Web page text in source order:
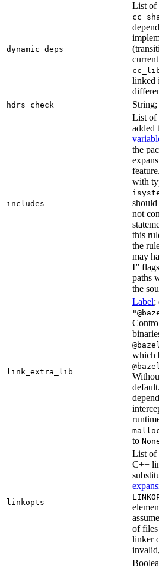
dynamic_deps
List of
current
linked
hdrs_check
includes
List of
added
the
with
not
this
the
may
I”
paths
the
link_extra_lib
Label;
which
to
linkopts
List of
C++
of files
linker